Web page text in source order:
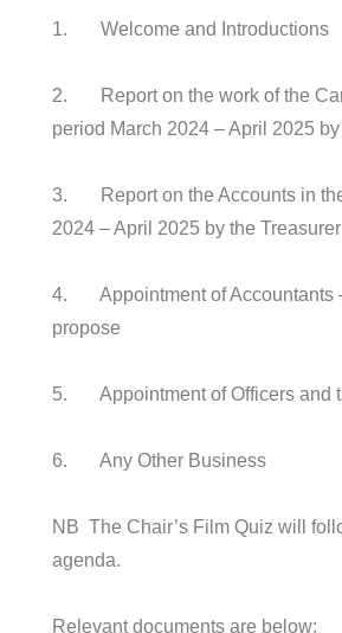
1. Welcome and Introductions
2. Report on the work of the
period March 2024 – April 2025
3. Report on the Accounts in
2024 – April 2025 by the Treasurer
4. Appointment of Accountants
propose
5. Appointment of Officers and
6. Any Other Business
NB The Chair’s Film Quiz will
agenda.
Relevant documents are below: